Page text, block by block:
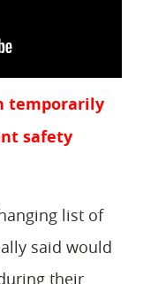
temporarily
safety
list of
said would
their